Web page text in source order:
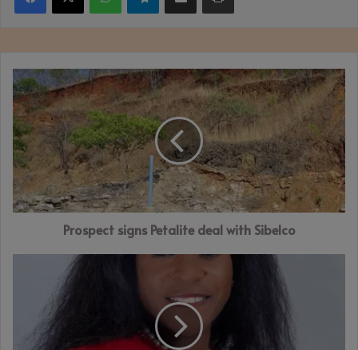
Prospect
signs
Petalite
deal
with
Sibelco
Prospect signs Petalite deal with Sibelco